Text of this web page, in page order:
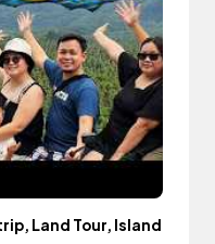
Land Tour, Island